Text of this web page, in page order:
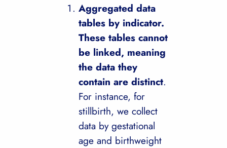
Aggregated data
tables by indicator.
These tables cannot
be linked, meaning
the data they
contain are distinct.
For instance, for
stillbirth, we collect
data by gestational
age and birthweight